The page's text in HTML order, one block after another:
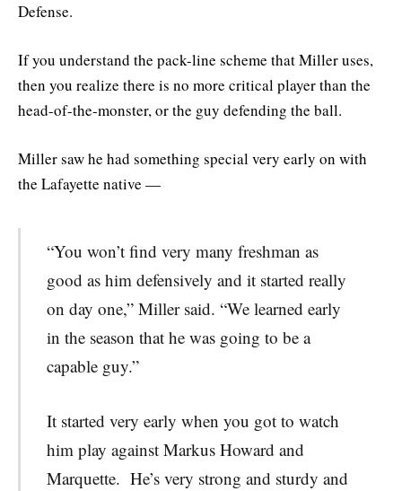
Defense.
If you understand the pack-line scheme that Miller uses,
then you realize there is no more critical player than the
head-of-the-monster, or the guy defending the ball.
Miller saw he had something special very early on with
the Lafayette native —
“You won’t find very many freshman as
good as him defensively and it started really
on day one,” Miller said. “We learned early
in the season that he was going to be a
capable guy.”
It started very early when you got to watch
him play against Markus Howard and
Marquette. He’s very strong and sturdy and